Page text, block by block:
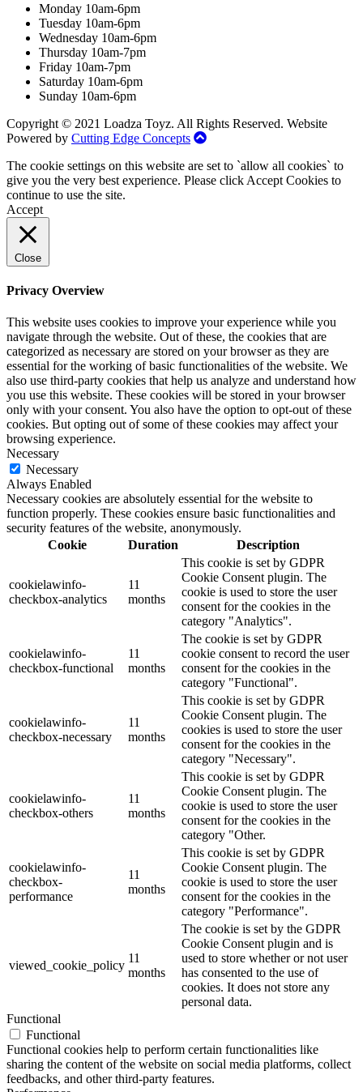
Monday 10am-6pm
Tuesday 10am-6pm
Wednesday 10am-6pm
Thursday 10am-7pm
Friday 10am-7pm
Saturday 10am-6pm
Sunday 10am-6pm
Copyright © 2021 Loadza Toyz. All Rights Reserved. Website
Powered by Cutting Edge Concepts
The cookie settings on this website are set to `allow all cookies` to
give you the very best experience. Please click Accept Cookies to
continue to use the site.
Accept
Close
Privacy Overview
This website uses cookies to improve your experience while you
navigate through the website. Out of these, the cookies that are
categorized as necessary are stored on your browser as they are
essential for the working of basic functionalities of the website. We
also use third-party cookies that help us analyze and understand how
you use this website. These cookies will be stored in your browser
only with your consent. You also have the option to opt-out of these
cookies. But opting out of some of these cookies may affect your
browsing experience.
Necessary
Necessary
Always Enabled
Necessary cookies are absolutely essential for the website to
function properly. These cookies ensure basic functionalities and
security features of the website, anonymously.
Cookie
Duration Description
cookielawinfo-
checkbox-analytics
11
months
This cookie is set by GDPR
Cookie Consent plugin. The
cookie is used to store the user
consent for the cookies in the
category "Analytics".
cookielawinfo-
checkbox-functional
11
months
The cookie is set by GDPR
cookie consent to record the user
consent for the cookies in the
category "Functional".
cookielawinfo-
checkbox-necessary
11
months
This cookie is set by GDPR
Cookie Consent plugin. The
cookies is used to store the user
consent for the cookies in the
category "Necessary".
cookielawinfo-
checkbox-others
11
months
This cookie is set by GDPR
Cookie Consent plugin. The
cookie is used to store the user
consent for the cookies in the
category "Other.
cookielawinfo-
checkbox-
performance
11
months
This cookie is set by GDPR
Cookie Consent plugin. The
cookie is used to store the user
consent for the cookies in the
category "Performance".
viewed_cookie_policy
11
months
The cookie is set by the GDPR
Cookie Consent plugin and is
used to store whether or not user
has consented to the use of
cookies. It does not store any
personal data.
Functional
Functional
Functional cookies help to perform certain functionalities like
sharing the content of the website on social media platforms, collect
feedbacks, and other third-party features.